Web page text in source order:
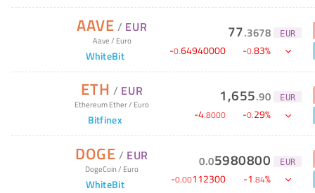
AAVE / EUR
Aave/ Euro
WhiteBit
77.3678 EUR
-0.64940000 -0.83%
ETH / EUR
Ethereum Ether/ Euro
Bitfinex
1,655.90 EUR
-4.8000 -0.29%
DOGE / EUR
DogeCoin/ Euro
WhiteBit
0.05980800 EUR
-0.00112300 -1.84%